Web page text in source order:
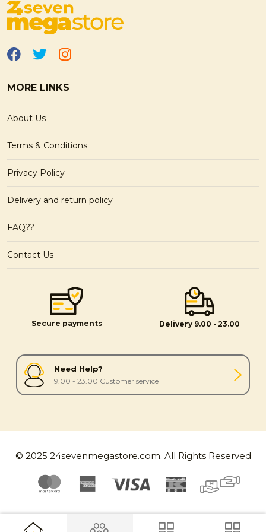
MORE LINKS
About Us
Terms & Conditions
Privacy Policy
Delivery and return policy
FAQ??
Contact Us
Secure payments Delivery 9.00 - 23.00
Need Help?
9.00 - 23.00 Customer service
© 2025 24sevenmegastore.com. All Rights Reserved